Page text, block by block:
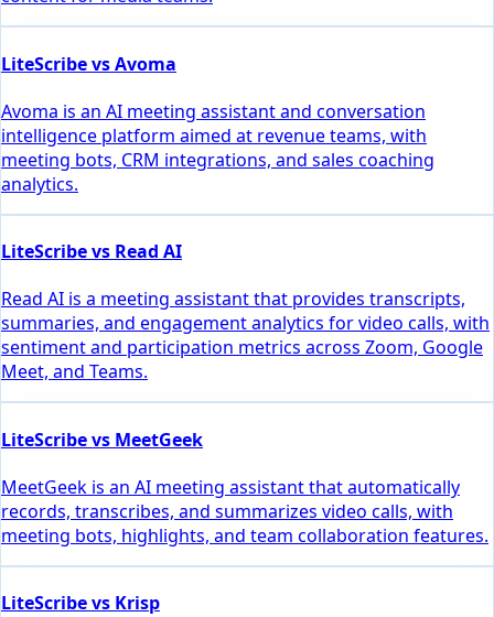
LiteScribe vs Avoma
Avoma is an AI meeting assistant and conversation
intelligence platform aimed at revenue teams, with
meeting bots, CRM integrations, and sales coaching
analytics.
LiteScribe vs Read AI
Read AI is a meeting assistant that provides transcripts,
summaries, and engagement analytics for video calls, with
sentiment and participation metrics across Zoom, Google
Meet, and Teams.
LiteScribe vs MeetGeek
MeetGeek is an AI meeting assistant that automatically
records, transcribes, and summarizes video calls, with
meeting bots, highlights, and team collaboration features.
LiteScribe vs Krisp